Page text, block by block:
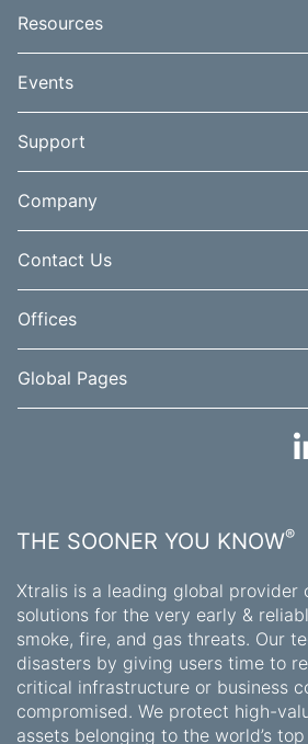
Resources
Events
Support
Company
Contact Us
Offices
Global Pages
THE SOONER YOU KNOW®
Xtralis is a leading global provider
solutions for the very early &
smoke, fire, and gas threats. Our
disasters by giving users time to
critical infrastructure or business
compromised. We protect high-
assets belonging to the world’s